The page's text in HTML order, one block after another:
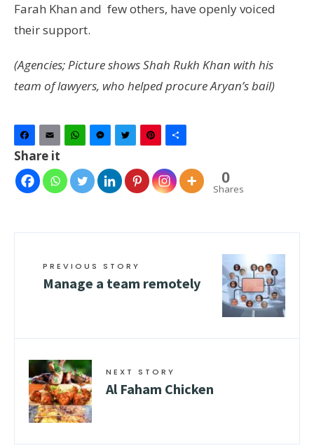
Farah Khan and few others, have openly voiced
their support.
(Agencies; Picture shows Shah Rukh Khan with his
team of lawyers, who helped procure Aryan’s bail)
Facebook
Email WhatsAppMessenger
TwitterPinterest
Share it
0
Shares
PREVIOUS STORY
Manage a team remotely
NEXT STORY
Al Faham Chicken